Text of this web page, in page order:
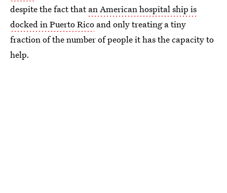
despite the fact thatan American hospital ship is
docked in Puerto Rico and only treating a tiny
fraction of the number of people it has the capacity to
help.